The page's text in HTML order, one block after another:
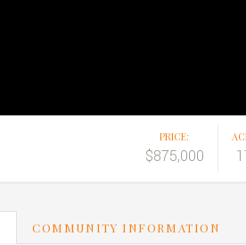
PRICE:
$875,000
COMMUNITY INFORMATION